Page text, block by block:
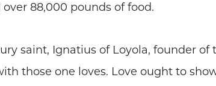
88,000 pounds of food.
saint, Ignatius of Loyola, founder of
those one loves. Love ought to